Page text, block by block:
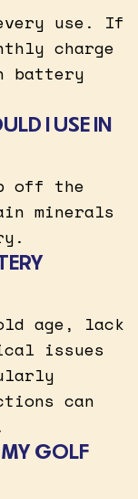
use. If
charge
battery
I USE IN
off the
minerals
age, lack
issues
can
MY GOLF